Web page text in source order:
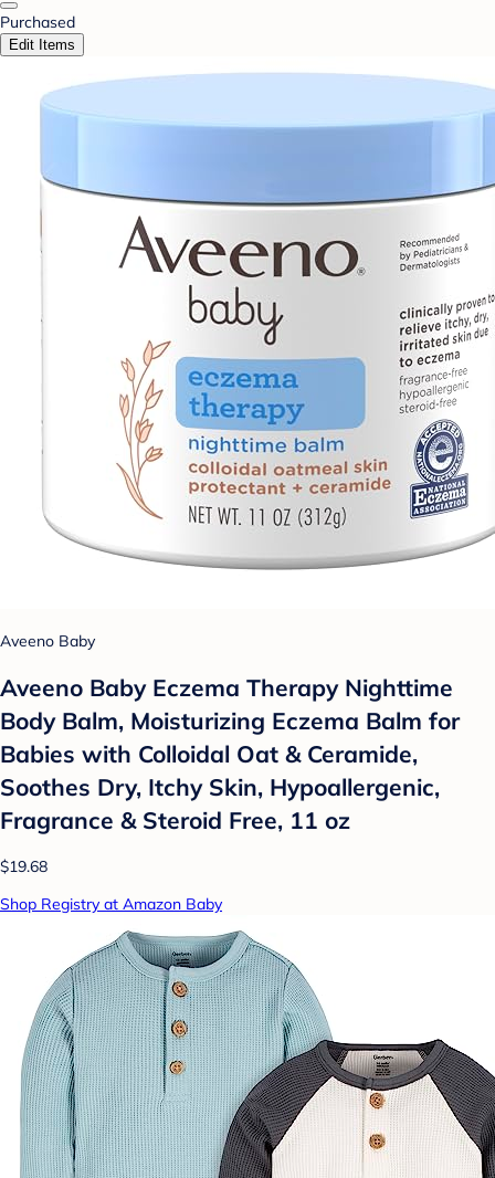
Purchased
Edit Items
Aveeno Baby
Aveeno Baby Eczema Therapy Nighttime
Body Balm, Moisturizing Eczema Balm for
Babies with Colloidal Oat & Ceramide,
Soothes Dry, Itchy Skin, Hypoallergenic,
Fragrance & Steroid Free, 11 oz
$19.68
Shop Registry at Amazon Baby